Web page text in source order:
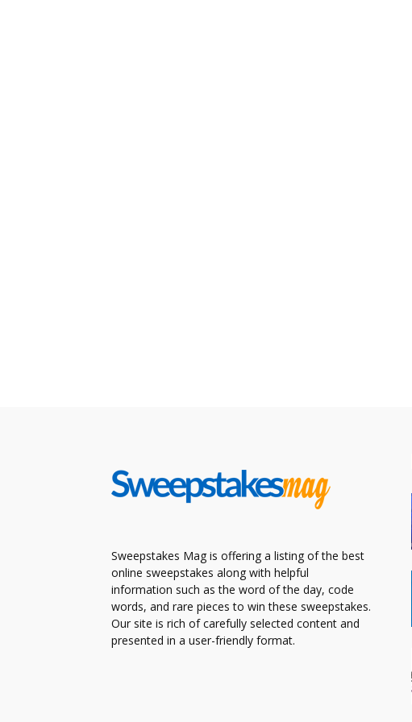
Sweepstakes Mag is offering a listing of the best
online sweepstakes along with helpful
information such as the word of the day, code
words, and rare pieces to win these sweepstakes.
Our site is rich of carefully selected content and
presented in a user-friendly format.